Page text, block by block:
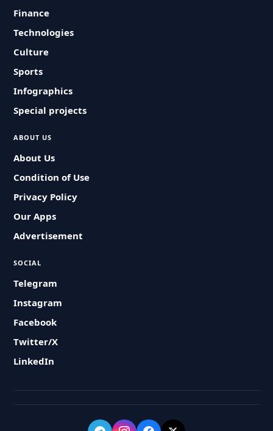
Finance
Technologies
Culture
Sports
Infographics
Special projects
ABOUT US
About Us
Condition of Use
Privacy Policy
Our Apps
Advertisement
SOCIAL
Telegram
Instagram
Facebook
Twitter/X
LinkedIn